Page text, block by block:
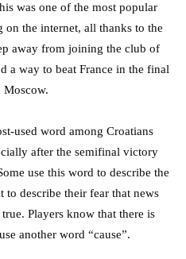
was one of the most popular
on the internet, all thanks to the
away from joining the club of
a way to beat France in the final
Moscow.
used word among Croatians
after the semifinal victory
use this word to describe the
to describe their fear that news
Players know that there is
another word “cause”.